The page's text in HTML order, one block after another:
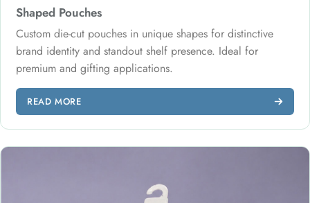
Shaped Pouches
Custom die-cut pouches in unique shapes for distinctive
brand identity and standout shelf presence. Ideal for
premium and gifting applications.
READ MORE